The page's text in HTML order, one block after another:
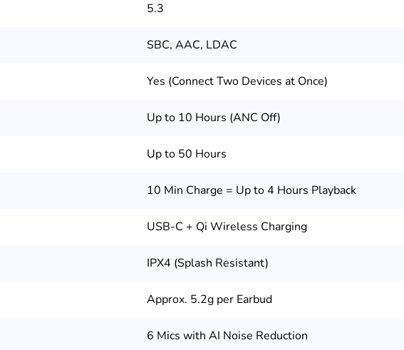
5.3
SBC, AAC, LDAC
Yes (Connect Two Devices at Once)
Up to 10 Hours (ANC Off)
Up to 50 Hours
10 Min Charge = Up to 4 Hours Playback
USB-C + Qi Wireless Charging
IPX4 (Splash Resistant)
Approx. 5.2g per Earbud
6 Mics with AI Noise Reduction